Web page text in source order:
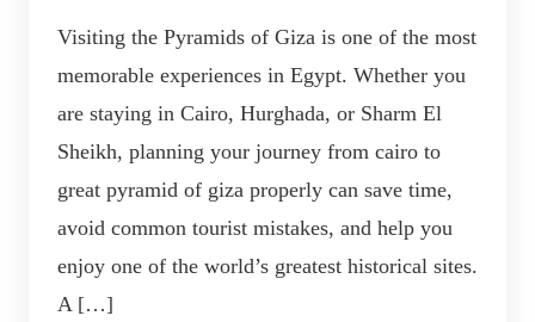
Visiting the Pyramids of Giza is one of the most
memorable experiences in Egypt. Whether you
are staying in Cairo, Hurghada, or Sharm El
Sheikh, planning your journey from cairo to
great pyramid of giza properly can save time,
avoid common tourist mistakes, and help you
enjoy one of the world’s greatest historical sites.
A […]